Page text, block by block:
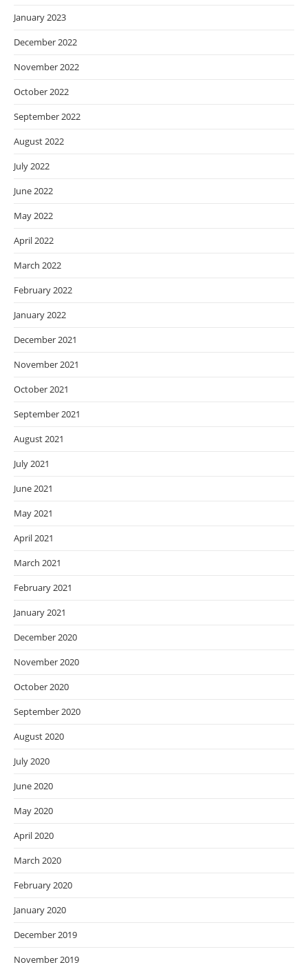
January 2023
December 2022
November 2022
October 2022
September 2022
August 2022
July 2022
June 2022
May 2022
April 2022
March 2022
February 2022
January 2022
December 2021
November 2021
October 2021
September 2021
August 2021
July 2021
June 2021
May 2021
April 2021
March 2021
February 2021
January 2021
December 2020
November 2020
October 2020
September 2020
August 2020
July 2020
June 2020
May 2020
April 2020
March 2020
February 2020
January 2020
December 2019
November 2019